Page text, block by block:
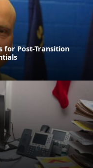
for Post-Transition